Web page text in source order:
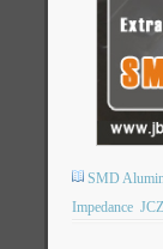
SMD
Impedance JCZ